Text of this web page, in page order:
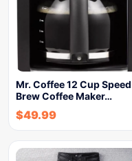
Mr. Coffee 12 Cup Speed
Brew Coffee Maker…
$49.99